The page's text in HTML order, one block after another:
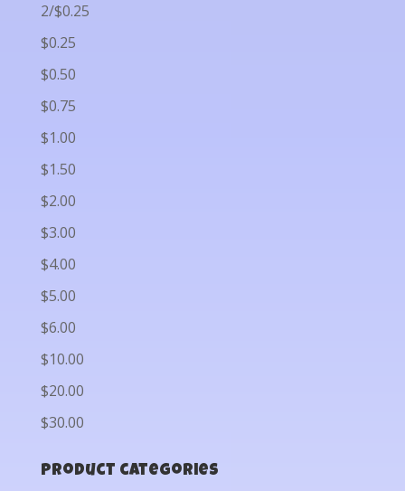
2/$0.25
$0.25
$0.50
$0.75
$1.00
$1.50
$2.00
$3.00
$4.00
$5.00
$6.00
$10.00
$20.00
$30.00
Product categories